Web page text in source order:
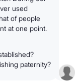
used
of people
at one point.
paternity?